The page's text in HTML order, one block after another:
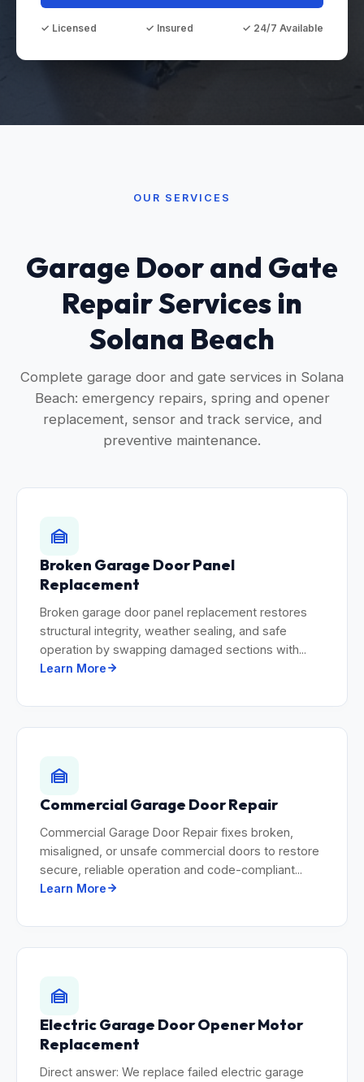
✓ Licensed ✓ Insured ✓ 24/7 Available
OUR SERVICES
Garage Door and Gate
Repair Services in
Solana Beach
Complete garage door and gate services in Solana
Beach: emergency repairs, spring and opener
replacement, sensor and track service, and
preventive maintenance.
Broken Garage Door Panel
Replacement
Broken garage door panel replacement restores
structural integrity, weather sealing, and safe
operation by swapping damaged sections with...
Learn More
Commercial Garage Door Repair
Commercial Garage Door Repair fixes broken,
misaligned, or unsafe commercial doors to restore
secure, reliable operation and code-compliant...
Learn More
Electric Garage Door Opener Motor
Replacement
Direct answer: We replace failed electric garage